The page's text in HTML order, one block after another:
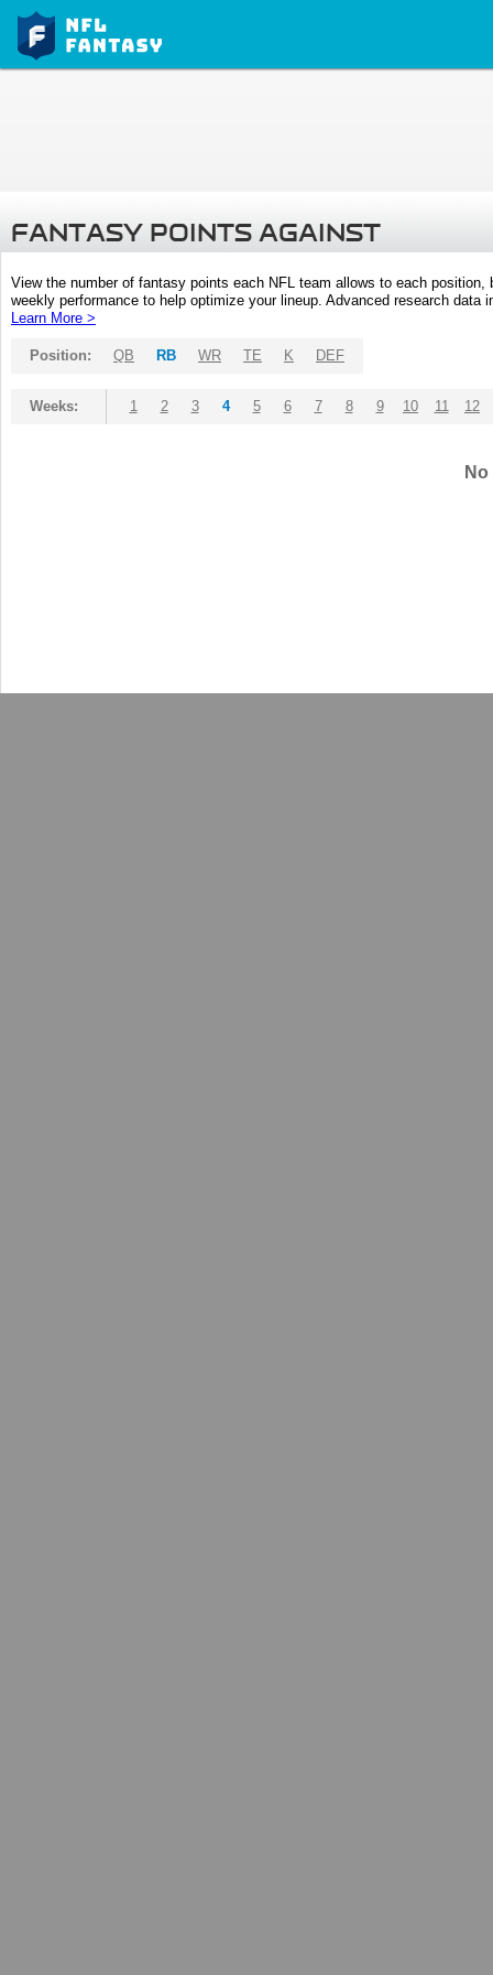
FANTASY POINTS AGAINST
View the number of fantasy points each NFL team allows to each
weekly performance to help optimize your lineup. Advanced research
Learn More >
Position: QB RB WR TE K DEF
Weeks: 1 2 3 4 5 6 7 8 9 10 11 12